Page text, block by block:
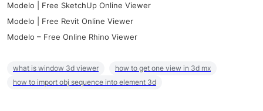
Modelo | Free SketchUp Online Viewer
Modelo | Free Revit Online Viewer
Modelo – Free Online Rhino Viewer
what is window 3d viewer
how to get one view in 3d mx
how to import obj sequence into element 3d